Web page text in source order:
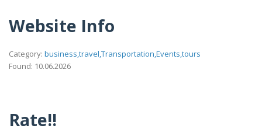
Website Info
Category: business,travel,Transportation,Events,tours
Found: 10.06.2026
Rate!!